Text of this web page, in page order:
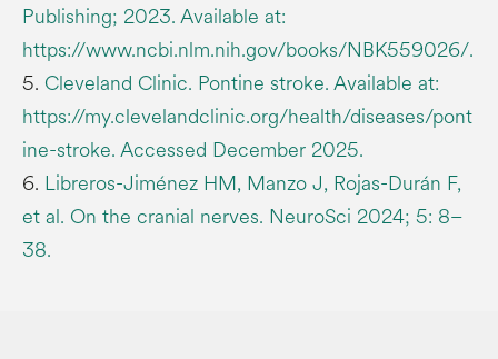
Publishing; 2023. Available at:
https://www.ncbi.nlm.nih.gov/books/NBK559026/.
5. Cleveland Clinic. Pontine stroke. Available at:
https://my.clevelandclinic.org/health/diseases/pont
ine-stroke. Accessed December 2025.
6. Libreros-Jiménez HM, Manzo J, Rojas-Durán F,
et al. On the cranial nerves. NeuroSci 2024; 5: 8–
38.